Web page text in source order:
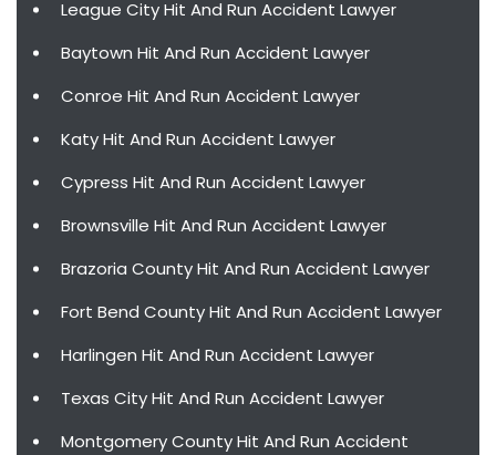
League City Hit And Run Accident Lawyer
Baytown Hit And Run Accident Lawyer
Conroe Hit And Run Accident Lawyer
Katy Hit And Run Accident Lawyer
Cypress Hit And Run Accident Lawyer
Brownsville Hit And Run Accident Lawyer
Brazoria County Hit And Run Accident Lawyer
Fort Bend County Hit And Run Accident Lawyer
Harlingen Hit And Run Accident Lawyer
Texas City Hit And Run Accident Lawyer
Montgomery County Hit And Run Accident